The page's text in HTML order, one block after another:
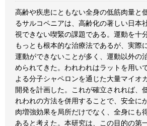
高齢や疾患にともない全身の低筋肉量と
るサルコペニアは、高齢化の著しい日本
視できない喫緊の課題である。運動を十
もっとも根本的な治療法であるが、実際
運動ができないことが多く、運動以外の
められてきた。われわれはラットを用い
よる分子シャペロンを通じた大量マイオ
開発を計画した。これが確立されれば、
れわれの方法を併用することで、安全に
肉増強効果を局所だけでなく、全身にも
あると考えた。本研究は、この目的の第